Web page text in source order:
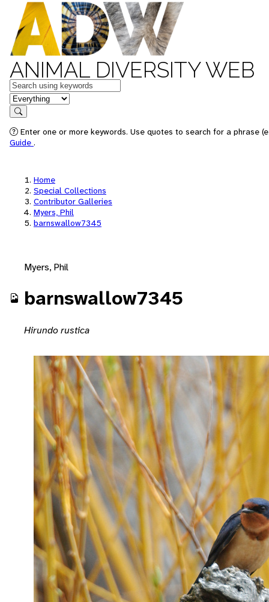
ANIMAL DIVERSITY WEB
Keywords
in feature
Search
Enter one or more keywords. Use quotes to search for a phrase
Guide .
Home
Special Collections
Contributor Galleries
Myers, Phil
barnswallow7345
Myers, Phil
barnswallow7345
Hirundo rustica